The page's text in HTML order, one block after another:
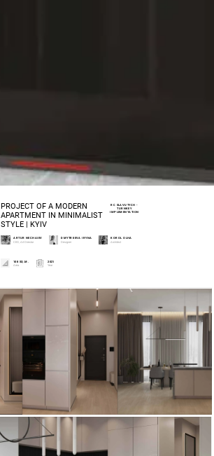
PROJECT OF A MODERN
APARTMENT IN MINIMALIST
STYLE | KYIV
RC SLAVUTYCH -
TURNKEY
IMPLEMENTATION
ARTUR NECHAIEV
CEO, Art Director
DMYTRIIEVA IRYNA
Designer
KOROL OLHA
Architect
108 SQ.M.
Area.
2021
Year